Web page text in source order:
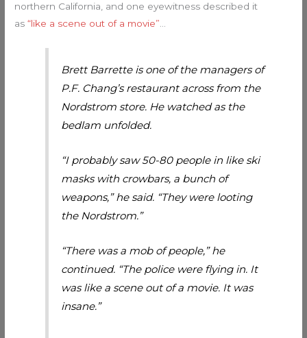
northern California, and one eyewitness described it
as“like a scene out of a movie”…
Brett Barrette is one of the managers of
P.F. Chang’s restaurant across from the
Nordstrom store. He watched as the
bedlam unfolded.
“I probably saw 50-80 people in like ski
masks with crowbars, a bunch of
weapons,” he said. “They were looting
the Nordstrom.”
“There was a mob of people,” he
continued. “The police were flying in. It
was like a scene out of a movie. It was
insane.”